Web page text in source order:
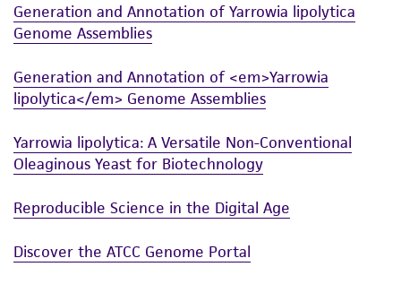
Generation and Annotation of Yarrowia lipolytica
Genome Assemblies
Generation and Annotation of <em>Yarrowia
lipolytica</em> Genome Assemblies
Yarrowia lipolytica: A Versatile Non-Conventional
Oleaginous Yeast for Biotechnology
Reproducible Science in the Digital Age
Discover the ATCC Genome Portal